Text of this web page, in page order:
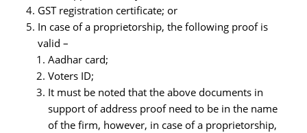
GST registration certificate; or
In case of a proprietorship, the following proof is
valid –
Aadhar card;
Voters ID;
It must be noted that the above documents in
support of address proof need to be in the name
of the firm, however, in case of a proprietorship,